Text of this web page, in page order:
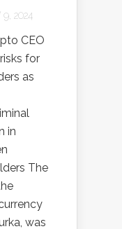
2024
CEO
for
as
in
The
was